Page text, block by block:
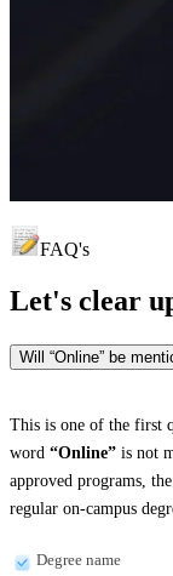
FAQ's
Let's clear
Will “Online” be
This is one of the first
word “Online” is not
approved programs,
regular on-campus
Degree name